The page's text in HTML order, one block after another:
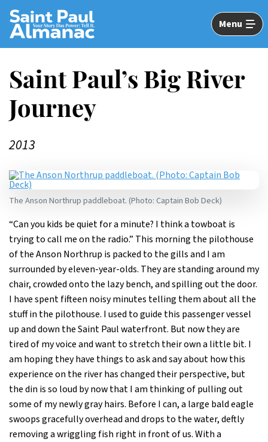
Skip
Main
Content
Menu
Saint Paul’s Big River
Journey
2013
The Anson Northrup paddleboat. (Photo: Captain Bob Deck)
“Can you kids be quiet for a minute? I think a towboat is
trying to call me on the radio.” This morning the pilothouse
of the Anson Northrup is packed to the gills and I am
surrounded by eleven-year-olds. They are standing around my
chair, crowded onto the lazy bench, and spilling out the door.
I have spent fifteen noisy minutes telling them about all the
stuff in the pilothouse. I used to guide this passenger vessel
up and down the Saint Paul waterfront. But now they are
tired of my voice and want to stretch their own a little bit. I
am hoping they have things to ask and say about how this
experience on the river has changed their perspective, but
the din is so loud by now that I am thinking of pulling out
some of my newly gray hairs. Before I can, a large bald eagle
swoops gracefully overhead and drops to the water, deftly
removing a wriggling fish right in front of us. With a